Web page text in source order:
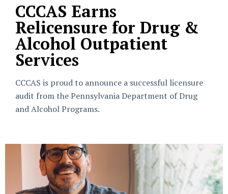
CCCAS Earns
Relicensure for Drug &
Alcohol Outpatient
Services
CCCAS is proud to announce a successful licensure
audit from the Pennsylvania Department of Drug
and Alcohol Programs.